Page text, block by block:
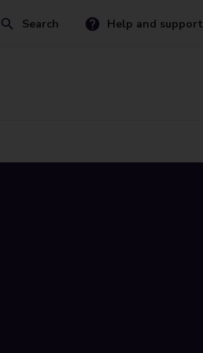
Search Help and support